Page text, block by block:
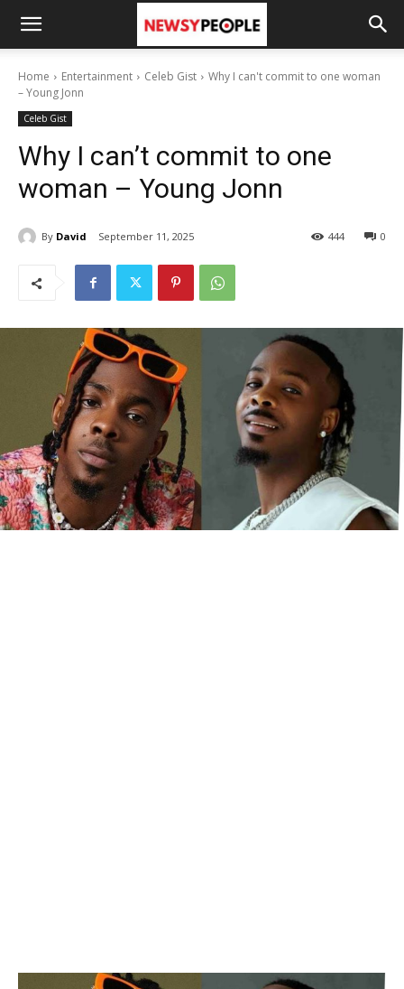
Home Entertainment Celeb Gist
Why I can't commit to one woman
– Young Jonn
Celeb Gist
Why I can’t commit to one
woman – Young Jonn
By David September 11, 2025 0
444